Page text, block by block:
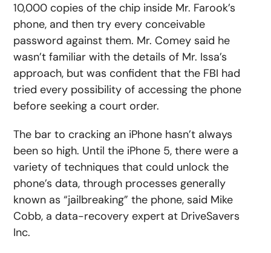
10,000 copies of the chip inside Mr. Farook’s
phone, and then try every conceivable
password against them. Mr. Comey said he
wasn’t familiar with the details of Mr. Issa’s
approach, but was confident that the FBI had
tried every possibility of accessing the phone
before seeking a court order.
The bar to cracking an iPhone hasn’t always
been so high. Until the iPhone 5, there were a
variety of techniques that could unlock the
phone’s data, through processes generally
known as “jailbreaking” the phone, said Mike
Cobb, a data-recovery expert at DriveSavers
Inc.